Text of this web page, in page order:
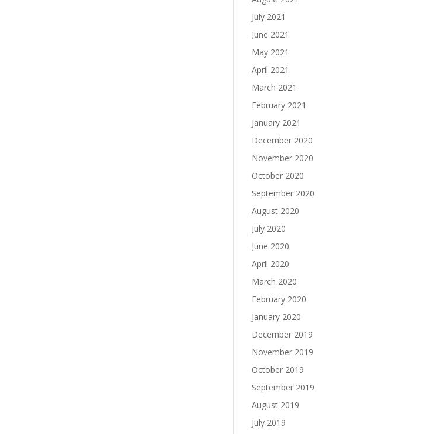
July 2021
June 2021
May 2021
April 2021
March 2021
February 2021
January 2021
December 2020
November 2020
October 2020
September 2020
August 2020
July 2020
June 2020
April 2020
March 2020
February 2020
January 2020
December 2019
November 2019
October 2019
September 2019
August 2019
July 2019